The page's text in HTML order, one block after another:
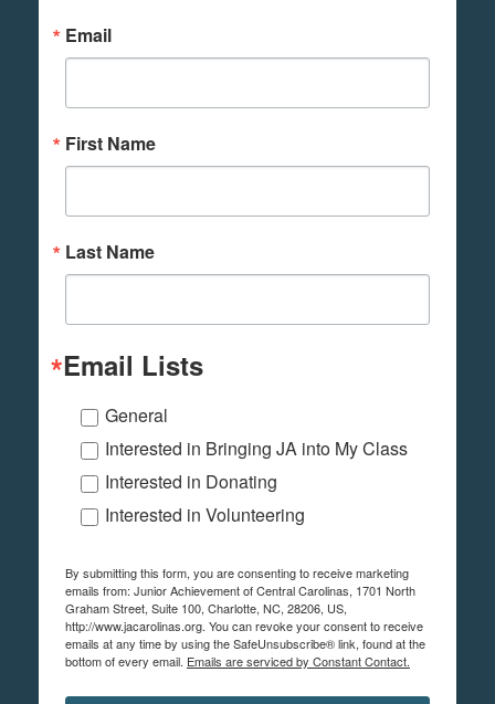
Email
First Name
Last Name
Email Lists
General
Interested in Bringing JA into My Class
Interested in Donating
Interested in Volunteering
By submitting this form, you are consenting to receive marketing
emails from: Junior Achievement of Central Carolinas, 1701 North
Graham Street, Suite 100, Charlotte, NC, 28206, US,
http://www.jacarolinas.org. You can revoke your consent to receive
emails at any time by using the SafeUnsubscribe® link, found at the
bottom of every email. Emails are serviced by Constant Contact.